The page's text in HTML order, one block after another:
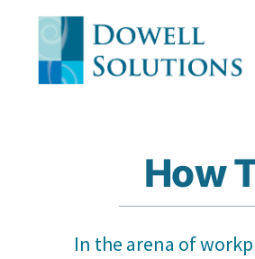
How
In the arena of